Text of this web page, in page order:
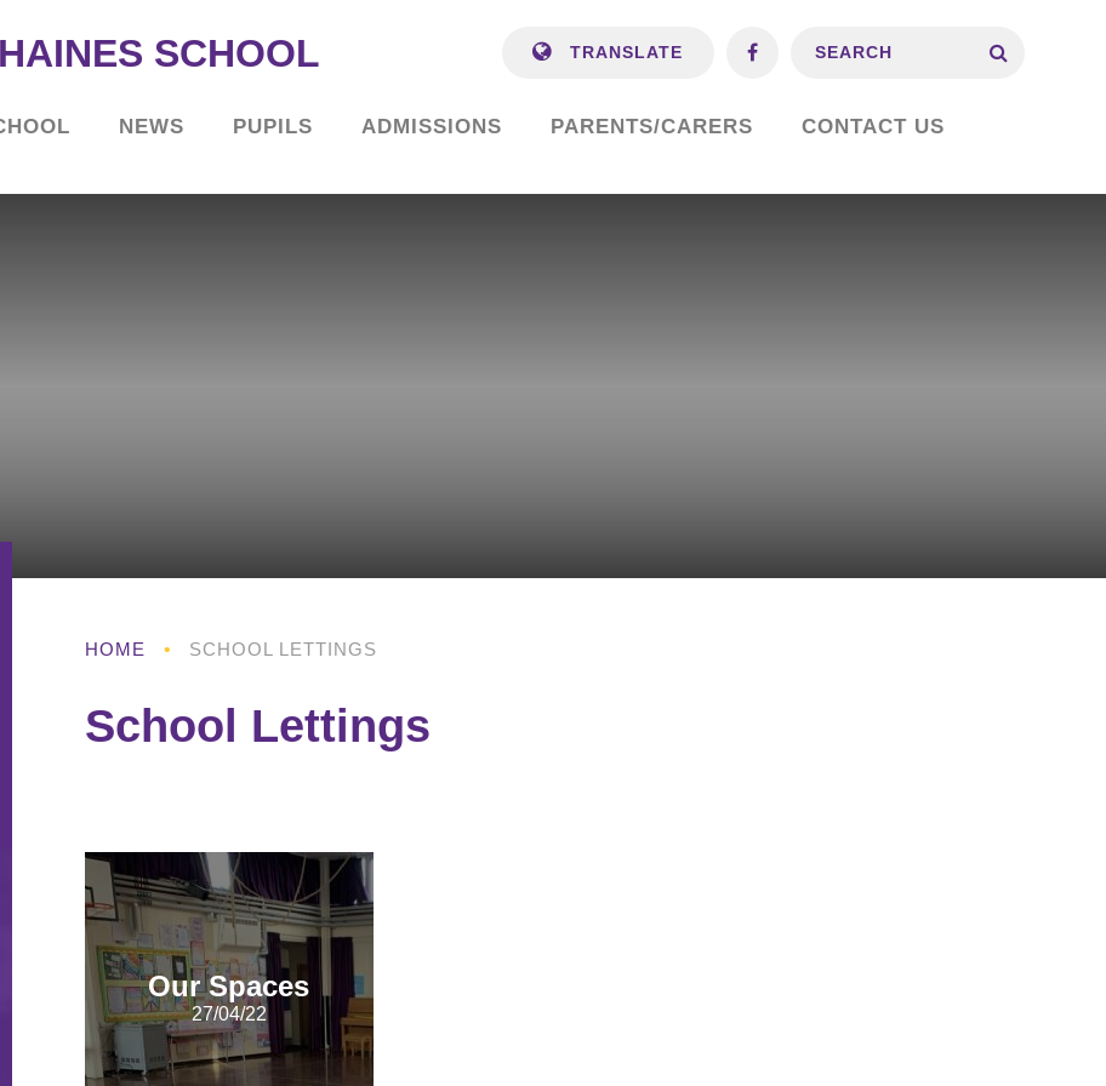
SCHOOL
NEWS PUPILS ADMISSIONS PARENTS/CARERS CONTACT US
TRANSLATE
HOME • SCHOOL LETTINGS
School Lettings
Our Spaces
27/04/22